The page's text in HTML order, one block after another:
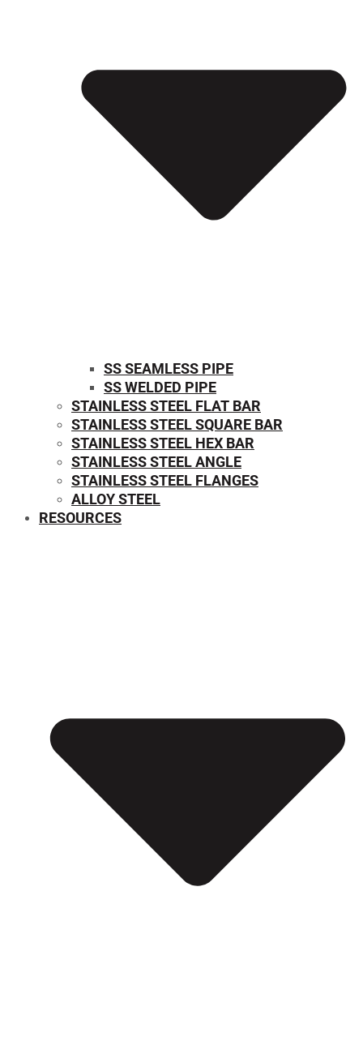
SS SEAMLESS PIPE
SS WELDED PIPE
STAINLESS STEEL FLAT BAR
STAINLESS STEEL SQUARE BAR
⁠STAINLESS STEEL HEX BAR
STAINLESS STEEL ANGLE
STAINLESS STEEL FLANGES
ALLOY STEEL
RESOURCES